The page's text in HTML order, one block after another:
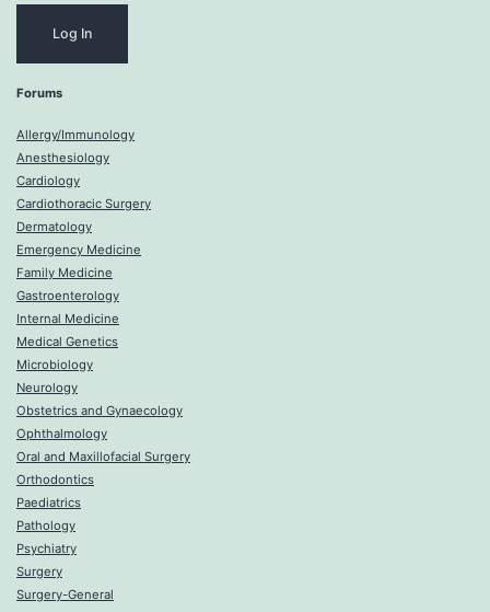
Forums
Allergy/Immunology
Anesthesiology
Cardiology
Cardiothoracic Surgery
Dermatology
Emergency Medicine
Family Medicine
Gastroenterology
Internal Medicine
Medical Genetics
Microbiology
Neurology
Obstetrics and Gynaecology
Ophthalmology
Oral and Maxillofacial Surgery
Orthodontics
Paediatrics
Pathology
Psychiatry
Surgery
Surgery-General